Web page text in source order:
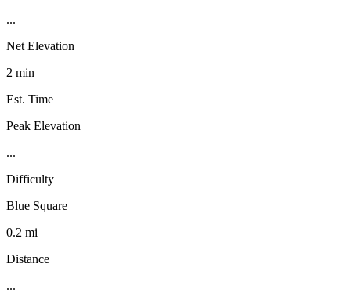
...
Net Elevation
2 min
Est. Time
Peak Elevation
...
Difficulty
Blue Square
0.2 mi
Distance
...